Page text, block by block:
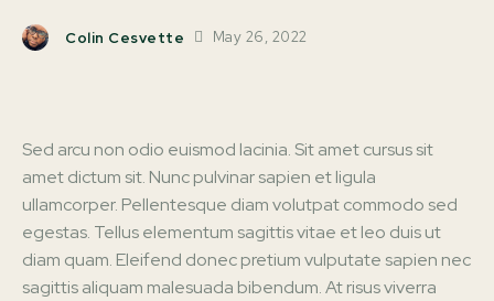
Colin Cesvette May 26, 2022
Sed arcu non odio euismod lacinia. Sit amet cursus sit
amet dictum sit. Nunc pulvinar sapien et ligula
ullamcorper. Pellentesque diam volutpat commodo sed
egestas. Tellus elementum sagittis vitae et leo duis ut
diam quam. Eleifend donec pretium vulputate sapien nec
sagittis aliquam malesuada bibendum. At risus viverra